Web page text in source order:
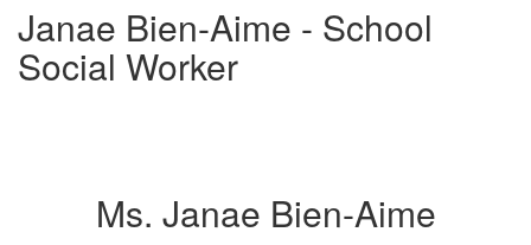
Janae Bien-Aime - School
Social Worker
Ms. Janae Bien-Aime